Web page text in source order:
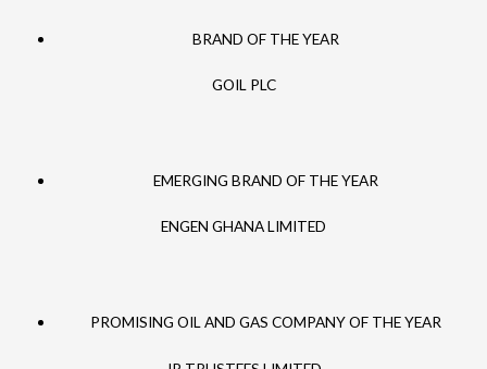
BRAND OF THE YEAR
GOIL PLC
EMERGING BRAND OF THE YEAR
ENGEN GHANA LIMITED
PROMISING OIL AND GAS COMPANY OF THE YEAR